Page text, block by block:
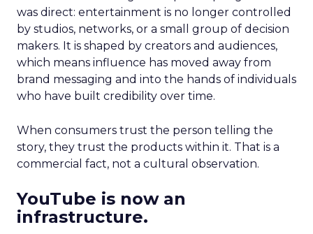
was direct: entertainment is no longer controlled
by studios, networks, or a small group of decision
makers. It is shaped by creators and audiences,
which means influence has moved away from
brand messaging and into the hands of individuals
who have built credibility over time.
When consumers trust the person telling the
story, they trust the products within it. That is a
commercial fact, not a cultural observation.
YouTube is now an
infrastructure.